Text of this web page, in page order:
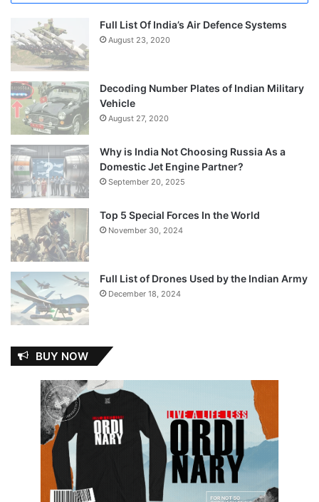
Full List Of India’s Air Defence Systems
August 23, 2020
Decoding Number Plates of Indian Military
Vehicle
August 27, 2020
Why is India Not Choosing Russia As a
Domestic Jet Engine Partner?
September 20, 2025
Top 5 Special Forces In the World
November 30, 2024
Full List of Drones Used by the Indian Army
December 18, 2024
BUY NOW